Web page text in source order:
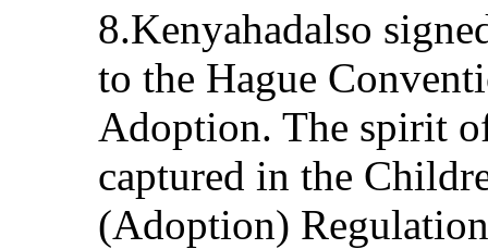
8.Kenyahadalso
to the Hague
Adoption. The spirit
captured in the
(Adoption)